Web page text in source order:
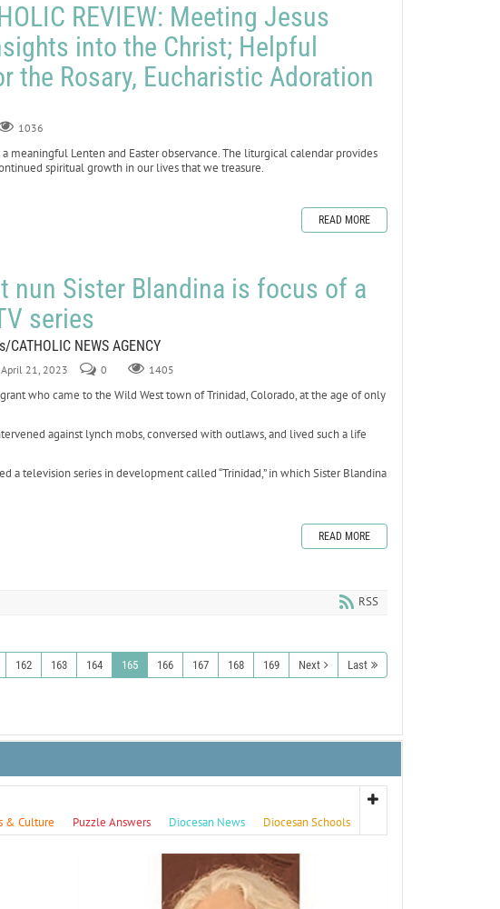
REVIEW: Meeting Jesus
into the Christ; Helpful
the Rosary, Eucharistic Adoration
1036
meaningful Lenten and Easter observance. The liturgical calendar provides
spiritual growth in our lives that we treasure.
READ MORE
nun Sister Blandina is focus of a
series
NEWS AGENCY
April 21, 2023 0 1405
who came to the Wild West town of Trinidad, Colorado, at the age of only
against lynch mobs, conversed with outlaws, and lived such a life
a television series in development called “Trinidad,” in which Sister Blandina
READ MORE
RSS
162 163 164 165 166 167 168 169 Next Last
& Culture Puzzle Answers Diocesan News Diocesan Schools